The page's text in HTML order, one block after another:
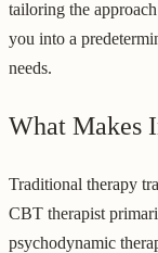
tailoring the
you into a
needs.
What Makes
Traditional therapy
CBT therapist
psychodynamic